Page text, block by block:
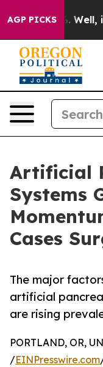
AGP PICKS
40%. Well, it
Artificial
Systems
Cases
The major
artificial
are rising
PORTLAND, OR,
/EINPresswire.com